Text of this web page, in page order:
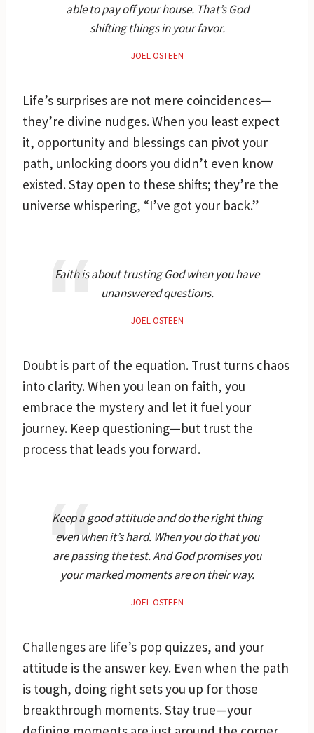
able to pay off your house. That’s God
shifting things in your favor.
JOEL OSTEEN
Life’s surprises are not mere coincidences—
they’re divine nudges. When you least expect
it, opportunity and blessings can pivot your
path, unlocking doors you didn’t even know
existed. Stay open to these shifts; they’re the
universe whispering, “I’ve got your back.”
Faith is about trusting God when you have
unanswered questions.
JOEL OSTEEN
Doubt is part of the equation. Trust turns chaos
into clarity. When you lean on faith, you
embrace the mystery and let it fuel your
journey. Keep questioning—but trust the
process that leads you forward.
Keep a good attitude and do the right thing
even when it’s hard. When you do that you
are passing the test. And God promises you
your marked moments are on their way.
JOEL OSTEEN
Challenges are life’s pop quizzes, and your
attitude is the answer key. Even when the path
is tough, doing right sets you up for those
breakthrough moments. Stay true—your